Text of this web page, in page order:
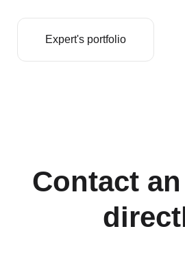
Expert's portfolio
Contact